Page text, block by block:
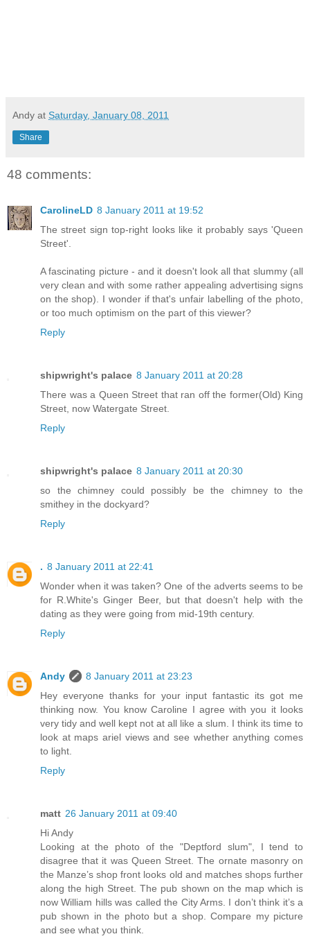
Andy at Saturday, January 08, 2011
Share
48 comments:
CarolineLD 8 January 2011 at 19:52
The street sign top-right looks like it probably says 'Queen
Street'.
A fascinating picture - and it doesn't look all that slummy (all
very clean and with some rather appealing advertising signs
on the shop). I wonder if that's unfair labelling of the photo,
or too much optimism on the part of this viewer?
Reply
shipwright's palace 8 January 2011 at 20:28
There was a Queen Street that ran off the former(Old) King
Street, now Watergate Street.
Reply
shipwright's palace 8 January 2011 at 20:30
so the chimney could possibly be the chimney to the
smithey in the dockyard?
Reply
. 8 January 2011 at 22:41
Wonder when it was taken? One of the adverts seems to be
for R.White's Ginger Beer, but that doesn't help with the
dating as they were going from mid-19th century.
Reply
Andy
8 January 2011 at 23:23
Hey everyone thanks for your input fantastic its got me
thinking now. You know Caroline I agree with you it looks
very tidy and well kept not at all like a slum. I think its time to
look at maps ariel views and see whether anything comes
to light.
Reply
matt 26 January 2011 at 09:40
Hi Andy
Looking at the photo of the "Deptford slum", I tend to
disagree that it was Queen Street. The ornate masonry on
the Manze’s shop front looks old and matches shops further
along the high Street. The pub shown on the map which is
now William hills was called the City Arms. I don’t think it’s a
pub shown in the photo but a shop. Compare my picture
and see what you think.